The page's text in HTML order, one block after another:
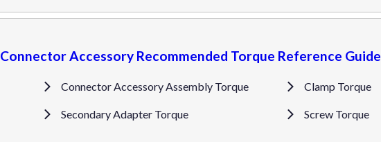
Connector Accessory Recommended Torque Reference Guide
Connector Accessory Assembly Torque
Secondary Adapter Torque
Clamp Torque
Screw Torque